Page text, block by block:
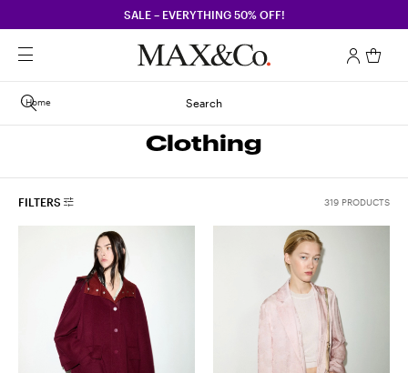
SALE – EVERYTHING 50% OFF!
Search
Home
Clothing
FILTERS 319 PRODUCTS